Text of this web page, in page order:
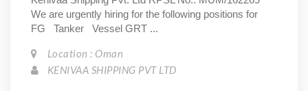
We are urgently hiring for the following positions for
FG Tanker Vessel GRT ...
Location : Oman
KENIVAA SHIPPING PVT LTD